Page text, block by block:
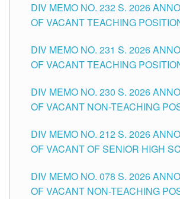
TUGUEGARAO CITY
DIV MEMO NO. 232 S. 2026
OF VACANT TEACHING
DIV MEMO NO. 231 S. 2026
OF VACANT TEACHING
DIV MEMO NO. 230 S. 2026
OF VACANT NON-TEACHING
CITY
DIV MEMO NO. 212 S. 2026
OF VACANT OF SENIOR HIGH
TUGUEGARAO CITY
DIV MEMO NO. 078 S. 2026
OF VACANT NON-TEACHING